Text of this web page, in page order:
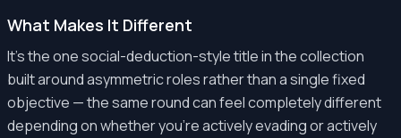
What Makes It Different
It's the one social-deduction-style title in the collection
built around asymmetric roles rather than a single fixed
objective — the same round can feel completely different
depending on whether you're actively evading or actively